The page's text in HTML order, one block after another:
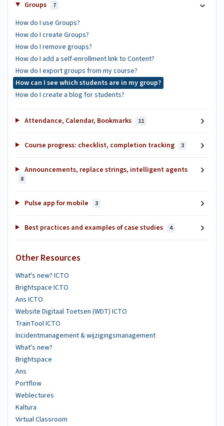
Groups 7
How do I use Groups?
How do I create Groups?
How do I remove groups?
How do I add a self-enrollment link to Content?
How do I export groups from my course?
How can I see which students are in my group?
How do I create a blog for students?
Attendance, Calendar, Bookmarks 11
Course progress: checklist, completion tracking 3
Announcements, replace strings, intelligent agents
8
Pulse app for mobile 3
Best practices and examples of case studies 4
Other Resources
What's new? ICTO
Brightspace ICTO
Ans ICTO
Website Digitaal Toetsen (WDT) ICTO
TrainTool ICTO
Incidentmanagement & wijzigingsmanagement
What's new?
Brightspace
Ans
Portflow
Weblectures
Kaltura
Virtual Classroom